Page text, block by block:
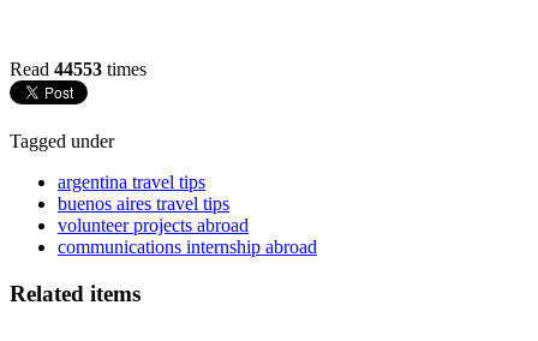
Read 44553 times
Tagged under
argentina travel tips
buenos aires travel tips
volunteer projects abroad
communications internship abroad
Related items